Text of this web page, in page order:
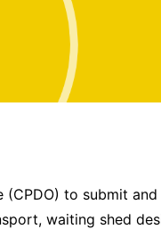
to submit
waiting shed